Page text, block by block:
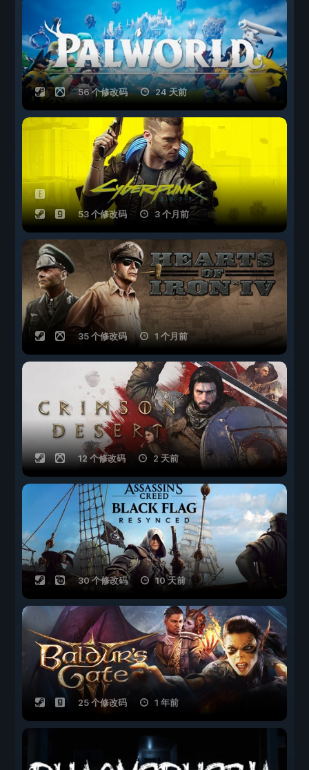
56 个修改码 24 天前
53 个修改码 3 个月前
35 个修改码 1 个月前
12 个修改码 2 天前
30 个修改码 10 天前
25 个修改码 1 年前